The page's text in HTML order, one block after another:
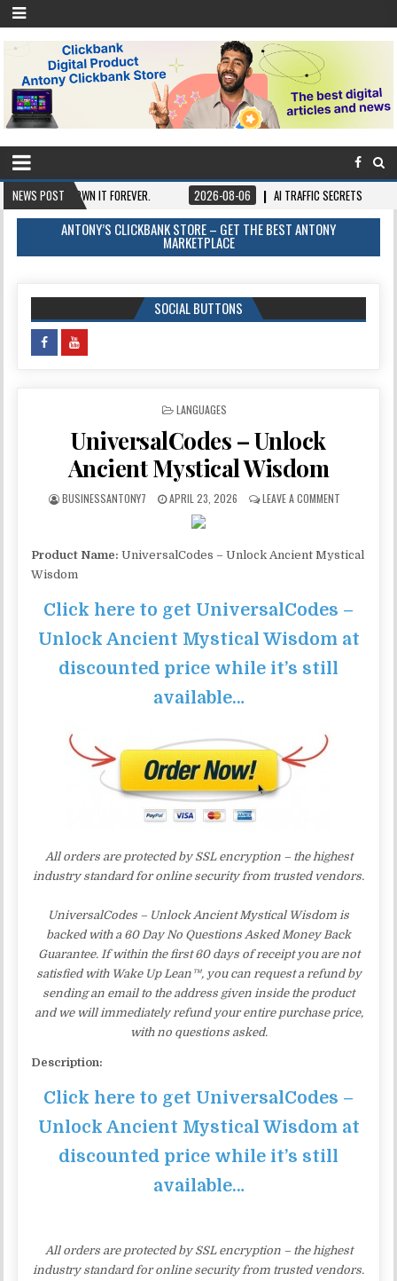
NEWS POST
OWN IT FOREVER. 2026-08-06 AI TRAFFIC SECRETS 2026-
ANTONY’S CLICKBANK STORE – GET THE BEST ANTONY
MARKETPLACE
SOCIAL BUTTONS
POSTED IN
LANGUAGES
UniversalCodes – Unlock
Ancient Mystical Wisdom
BUSINESSANTONY7 APRIL 23, 2026 LEAVE A COMMENT
Product Name: UniversalCodes – Unlock Ancient Mystical
Wisdom
Click here to get UniversalCodes –
Unlock Ancient Mystical Wisdom at
discounted price while it’s still
available…
All orders are protected by SSL encryption – the highest
industry standard for online security from trusted vendors.
UniversalCodes – Unlock Ancient Mystical Wisdom is
backed with a 60 Day No Questions Asked Money Back
Guarantee. If within the first 60 days of receipt you are not
satisfied with Wake Up Lean™, you can request a refund by
sending an email to the address given inside the product
and we will immediately refund your entire purchase price,
with no questions asked.
Description:
Click here to get UniversalCodes –
Unlock Ancient Mystical Wisdom at
discounted price while it’s still
available…
All orders are protected by SSL encryption – the highest
industry standard for online security from trusted vendors.